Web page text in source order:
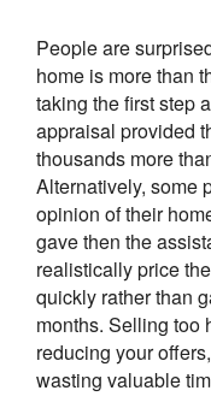
People are
home is more than
taking the first step
appraisal provided
thousands more
Alternatively, some
opinion of their
gave then the
realistically price
quickly rather than
months. Selling too
reducing your
wasting valuable